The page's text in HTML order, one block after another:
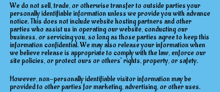
We do not sell, trade, or otherwise transfer to outside parties your
personally identifiable information unless we provide you with advance
notice. This does not include website hosting partners and other
parties who assist us in operating our website, conducting our
business, or servicing you, so long as those parties agree to keep this
information confidential. We may also release your information when
we believe release is appropriate to comply with the law, enforce our
site policies, or protect ours or others’ rights, property, or safety.
However, non-personally identifiable visitor information may be
provided to other parties for marketing, advertising, or other uses.